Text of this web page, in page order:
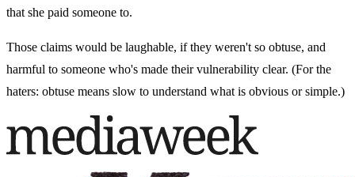
that she paid someone to.
Those claims would be laughable, if they weren't so obtuse, and
harmful to someone who's made their vulnerability clear. (For the
haters: obtuse means slow to understand what is obvious or simple.)